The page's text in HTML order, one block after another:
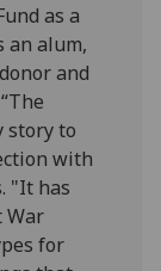
as a
an alum,
and
story to
with
"It has
War
for